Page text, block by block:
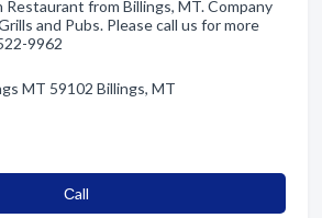
from Billings, MT. Company
and Pubs. Please call us for more
9962
MT 59102 Billings, MT
Сall